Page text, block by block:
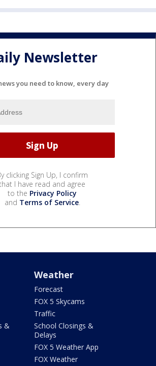
Newsletter
you need to know, every day
clicking Sign Up, I confirm
I have read and agree
to the Privacy Policy
and Terms of Service.
&
Weather
Forecast
FOX 5 Skycams
Traffic
School Closings &
Delays
FOX 5 Weather App
FOX Weather